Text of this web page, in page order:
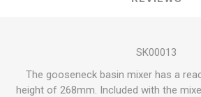
SK00013
The gooseneck basin mixer has a
height of 268mm. Included with the